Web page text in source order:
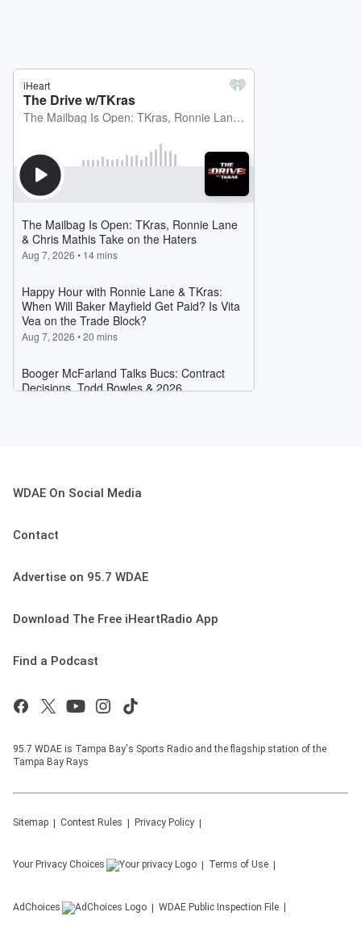
WDAE On Social Media
Contact
Advertise on 95.7 WDAE
Download The Free iHeartRadio App
Find a Podcast
95.7 WDAE is Tampa Bay's Sports Radio and the flagship station of the
Tampa Bay Rays
Sitemap Contest Rules Privacy Policy
Your Privacy Choices Terms of Use
AdChoices WDAE Public Inspection File